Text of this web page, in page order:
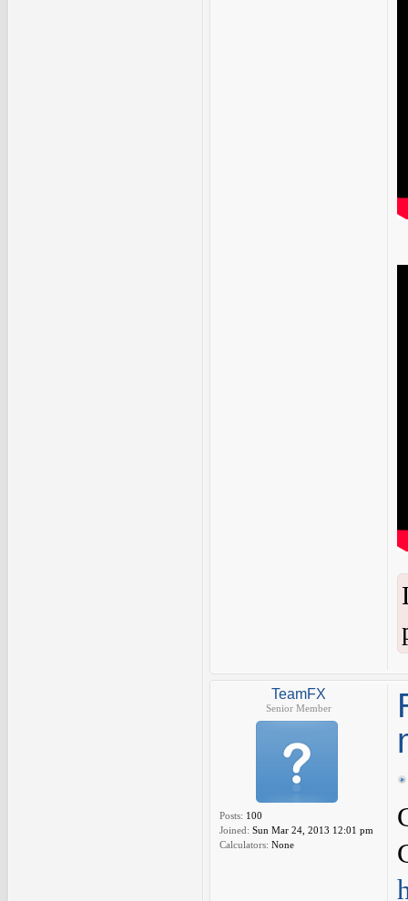
TeamFX
Senior Member
Posts: 100
Joined: Sun Mar 24, 2013 12:01 pm
Calculators: None